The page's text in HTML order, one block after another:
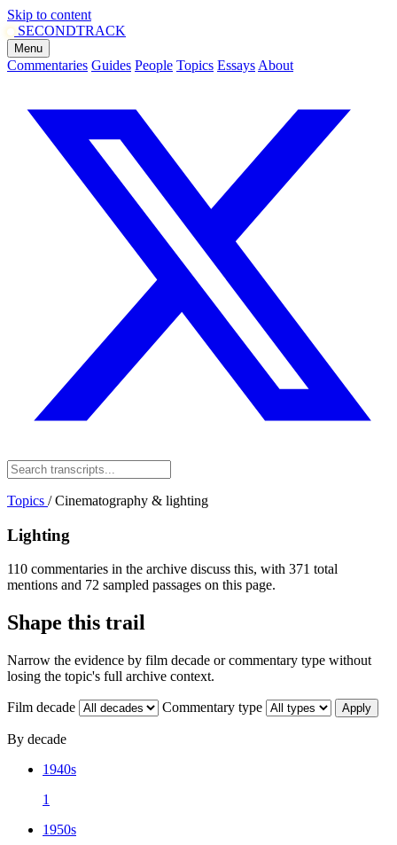
Skip to content
SECONDTRACK
Menu
Commentaries Guides People Topics Essays About
Topics / Cinematography & lighting
Lighting
110 commentaries in the archive discuss this, with 371 total
mentions and 72 sampled passages on this page.
Shape this trail
Narrow the evidence by film decade or commentary type without
losing the topic's full archive context.
Film decade Commentary type Apply
By decade
1940s
1
1950s